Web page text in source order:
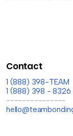
Contact
1 (888) 398-TEAM
1 (888) 398 - 8326
---------------